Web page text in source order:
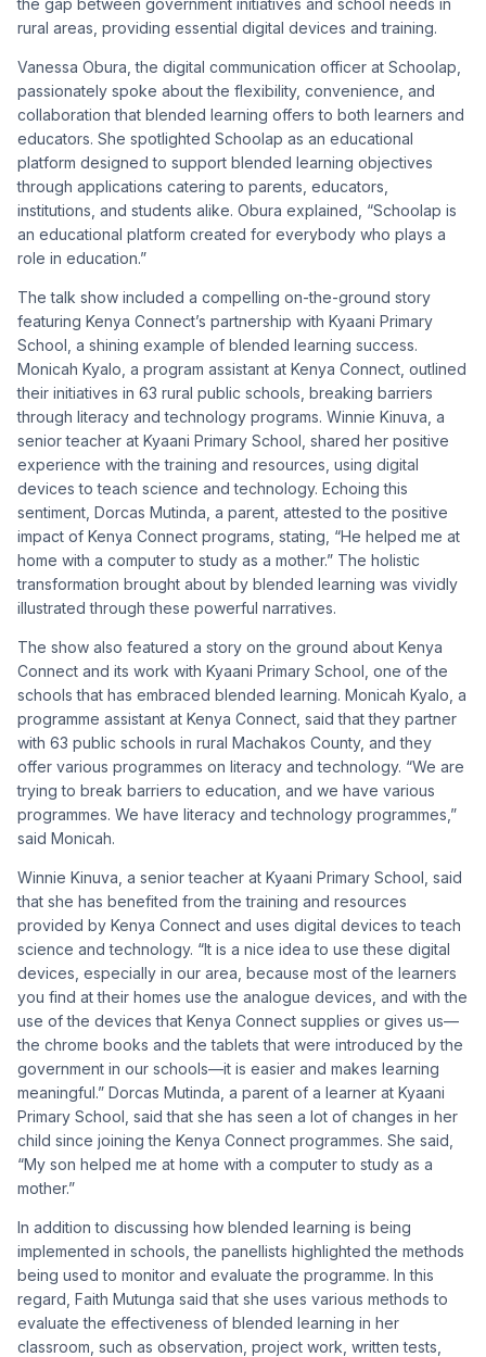
rural areas, providing essential digital devices and training.
Vanessa Obura, the digital communication officer at Schoolap,
passionately spoke about the flexibility, convenience, and
collaboration that blended learning offers to both learners and
educators. She spotlighted Schoolap as an educational
platform designed to support blended learning objectives
through applications catering to parents, educators,
institutions, and students alike. Obura explained, “Schoolap is
an educational platform created for everybody who plays a
role in education.”
The talk show included a compelling on-the-ground story
featuring Kenya Connect’s partnership with Kyaani Primary
School, a shining example of blended learning success.
Monicah Kyalo, a program assistant at Kenya Connect, outlined
their initiatives in 63 rural public schools, breaking barriers
through literacy and technology programs. Winnie Kinuva, a
senior teacher at Kyaani Primary School, shared her positive
experience with the training and resources, using digital
devices to teach science and technology. Echoing this
sentiment, Dorcas Mutinda, a parent, attested to the positive
impact of Kenya Connect programs, stating, “He helped me at
home with a computer to study as a mother.” The holistic
transformation brought about by blended learning was vividly
illustrated through these powerful narratives.
The show also featured a story on the ground about Kenya
Connect and its work with Kyaani Primary School, one of the
schools that has embraced blended learning. Monicah Kyalo, a
programme assistant at Kenya Connect, said that they partner
with 63 public schools in rural Machakos County, and they
offer various programmes on literacy and technology. “We are
trying to break barriers to education, and we have various
programmes. We have literacy and technology programmes,”
said Monicah.
Winnie Kinuva, a senior teacher at Kyaani Primary School, said
that she has benefited from the training and resources
provided by Kenya Connect and uses digital devices to teach
science and technology. “It is a nice idea to use these digital
devices, especially in our area, because most of the learners
you find at their homes use the analogue devices, and with the
use of the devices that Kenya Connect supplies or gives us—
the chrome books and the tablets that were introduced by the
government in our schools—it is easier and makes learning
meaningful.” Dorcas Mutinda, a parent of a learner at Kyaani
Primary School, said that she has seen a lot of changes in her
child since joining the Kenya Connect programmes. She said,
“My son helped me at home with a computer to study as a
mother.”
In addition to discussing how blended learning is being
implemented in schools, the panellists highlighted the methods
being used to monitor and evaluate the programme. In this
regard, Faith Mutunga said that she uses various methods to
evaluate the effectiveness of blended learning in her
classroom, such as observation, project work, written tests,